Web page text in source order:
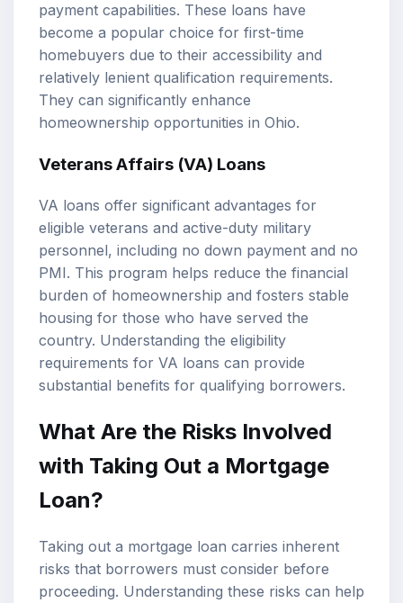
payment capabilities. These loans have
become a popular choice for first-time
homebuyers due to their accessibility and
relatively lenient qualification requirements.
They can significantly enhance
homeownership opportunities in Ohio.
Veterans Affairs (VA) Loans
VA loans offer significant advantages for
eligible veterans and active-duty military
personnel, including no down payment and no
PMI. This program helps reduce the financial
burden of homeownership and fosters stable
housing for those who have served the
country. Understanding the eligibility
requirements for VA loans can provide
substantial benefits for qualifying borrowers.
What Are the Risks Involved
with Taking Out a Mortgage
Loan?
Taking out a mortgage loan carries inherent
risks that borrowers must consider before
proceeding. Understanding these risks can help